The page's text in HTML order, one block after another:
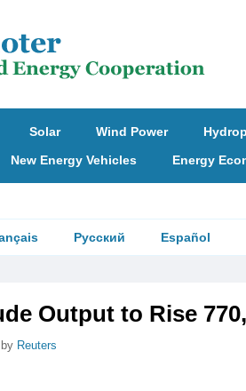
Solar Wind Power
New Energy Vehicles Energy
Русский Español
Output to Rise
Reuters